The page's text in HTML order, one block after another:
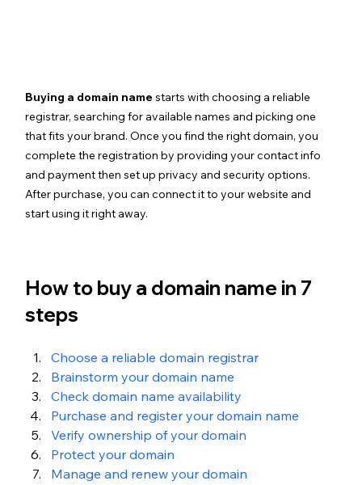
Buying a domain name starts with choosing a reliable
registrar, searching for available names and picking one
that fits your brand. Once you find the right domain, you
complete the registration by providing your contact info
and payment then set up privacy and security options.
After purchase, you can connect it to your website and
start using it right away.
How to buy a domain name in 7
steps
Choose a reliable domain registrar
Brainstorm your domain name
Check domain name availability
Purchase and register your domain name
Verify ownership of your domain
Protect your domain
Manage and renew your domain